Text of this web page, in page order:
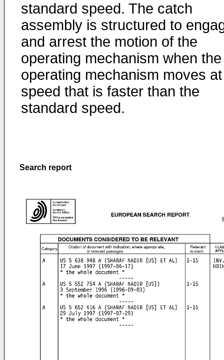
standard speed. The catch
assembly is structured to
and arrest the motion of the
operating mechanism when the
operating mechanism moves
speed that is faster than the
standard speed.
Search report